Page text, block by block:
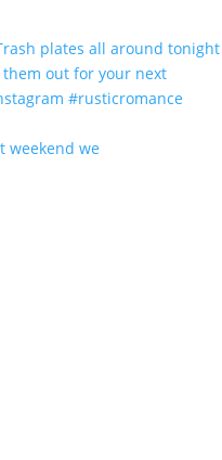
weekend we